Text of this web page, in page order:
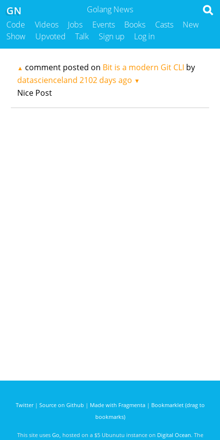
Golang News
GN
Code Videos Jobs Events Books Casts
New
Show
Upvoted Talk Sign up Log in
▲ comment posted on Bit is a modern Git CLI by
datascienceland 2102 days ago ▼
Nice Post
Twitter| Source on Github | Made with Fragmenta| Bookmarklet (drag to
bookmarks)
This site uses Go , hosted on a $5 Ubunutu instance on Digital Ocean. The